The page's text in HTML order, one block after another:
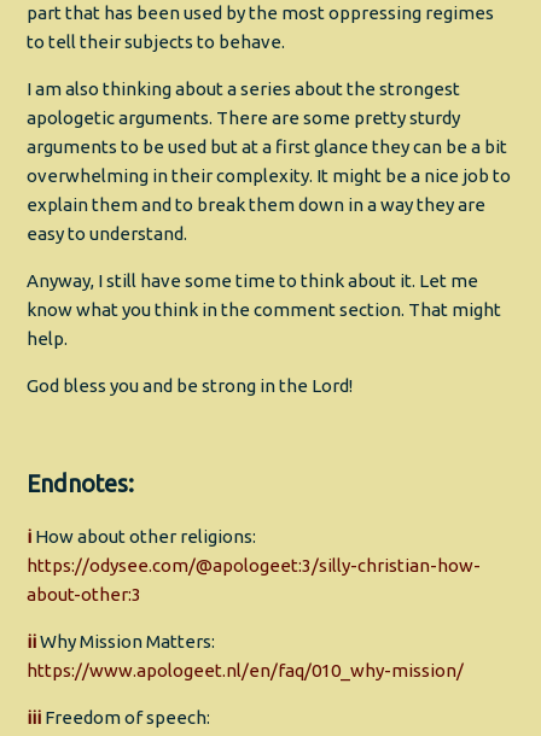
part that has been used by the most oppressing regimes
to tell their subjects to behave.
I am also thinking about a series about the strongest
apologetic arguments. There are some pretty sturdy
arguments to be used but at a first glance they can be a bit
overwhelming in their complexity. It might be a nice job to
explain them and to break them down in a way they are
easy to understand.
Anyway, I still have some time to think about it. Let me
know what you think in the comment section. That might
help.
God bless you and be strong in the Lord!
Endnotes:
i How about other religions:
https://odysee.com/@apologeet:3/silly-christian-how-
about-other:3
iiWhy Mission Matters:
https://www.apologeet.nl/en/faq/010_why-mission/
iii Freedom of speech: